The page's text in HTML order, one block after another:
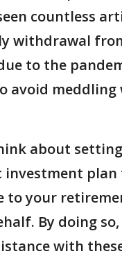
countless
withdrawal
to the
avoid meddling
about
investment
to your
By doing
with